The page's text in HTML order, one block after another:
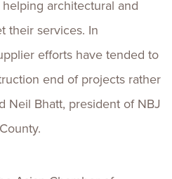
architectural and
their services. In
efforts have tended to
end of projects rather
Neil Bhatt, president of NBJ